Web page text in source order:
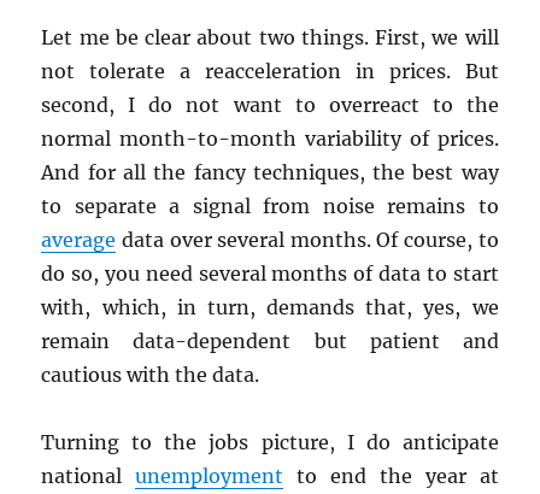
Let me be clear about two things. First, we will
not tolerate a reacceleration in prices. But
second, I do not want to overreact to the
normal month-to-month variability of prices.
And for all the fancy techniques, the best way
to separate a signal from noise remains to
average data over several months. Of course, to
do so, you need several months of data to start
with, which, in turn, demands that, yes, we
remain data-dependent but patient and
cautious with the data.
Turning to the jobs picture, I do anticipate
nationalunemployment to end the year at